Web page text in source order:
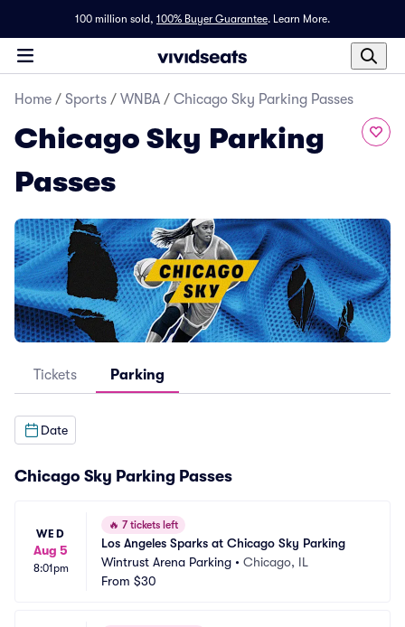
100 million sold, 100% Buyer Guarantee. Learn More.
Home / Sports / WNBA / Chicago Sky Parking Passes
Chicago Sky Parking
Passes
Tickets Parking
Date
Chicago Sky Parking Passes
WED
Aug 5
8:01pm
🔥 7 tickets left
Los Angeles Sparks at Chicago Sky Parking
Wintrust Arena Parking • Chicago, IL
From $30